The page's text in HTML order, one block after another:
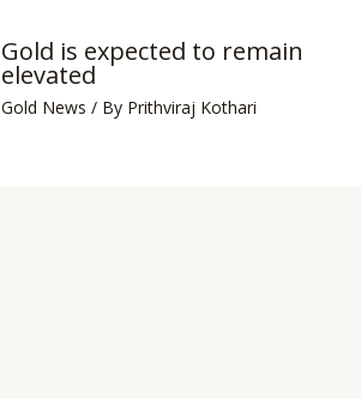
Gold is expected to remain
elevated
Gold News / By Prithviraj Kothari